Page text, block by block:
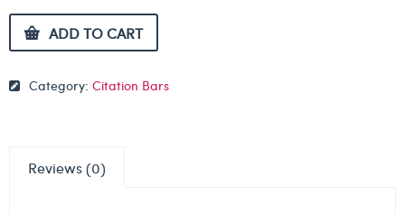
ADD TO CART
Category: Citation Bars
Reviews (0)